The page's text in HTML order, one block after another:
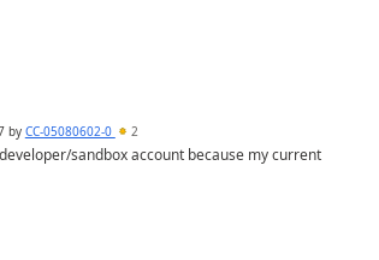
by CC-05080602-0 2
sandbox account because my current